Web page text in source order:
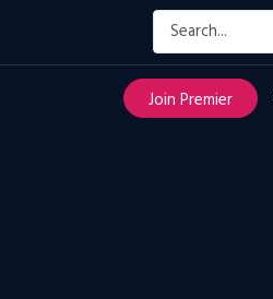
Join Premier